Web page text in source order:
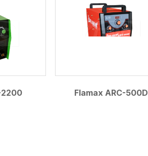
2200 Flamax ARC-500D